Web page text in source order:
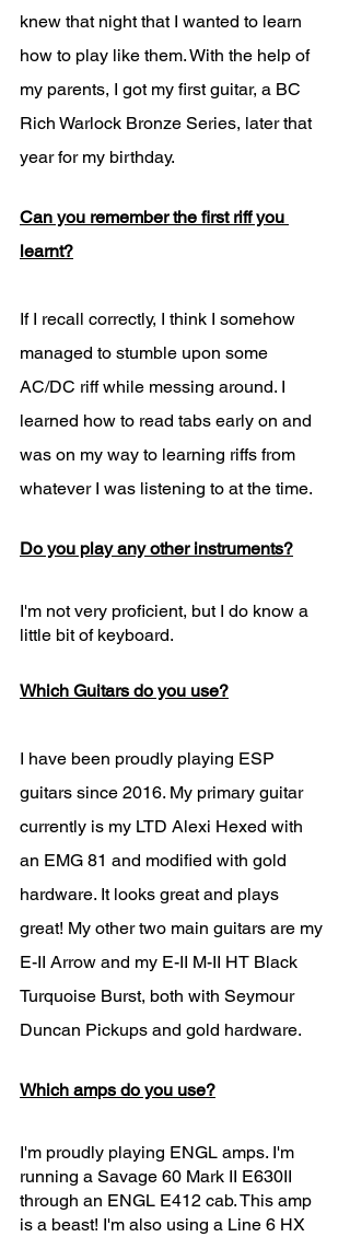
knew that night that I wanted to learn
how to play like them. With the help of
my parents, I got my first guitar, a BC
Rich Warlock Bronze Series, later that
year for my birthday.
Can you remember the first riff you
learnt?
If I recall correctly, I think I somehow
managed to stumble upon some
AC/DC riff while messing around. I
learned how to read tabs early on and
was on my way to learning riffs from
whatever I was listening to at the time.
Do you play any other instruments?
I'm not very proficient, but I do know a
little bit of keyboard.
Which Guitars do you use?
I have been proudly playing ESP
guitars since 2016. My primary guitar
currently is my LTD Alexi Hexed with
an EMG 81 and modified with gold
hardware. It looks great and plays
great! My other two main guitars are my
E-II Arrow and my E-II M-II HT Black
Turquoise Burst, both with Seymour
Duncan Pickups and gold hardware.
Which amps do you use?
I'm proudly playing ENGL amps. I'm
running a Savage 60 Mark II E630II
through an ENGL E412 cab. This amp
is a beast! I'm also using a Line 6 HX